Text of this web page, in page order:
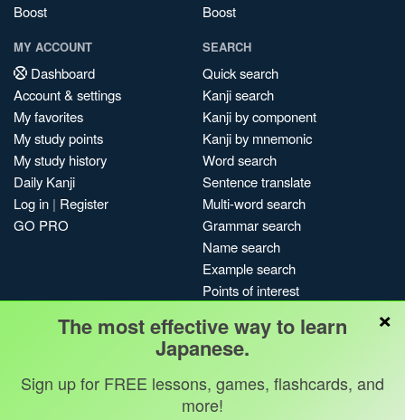
Boost
Boost
MY ACCOUNT
Dashboard
Account & settings
My favorites
My study points
My study history
Daily Kanji
Log in | Register
GO PRO
SEARCH
Quick search
Kanji search
Kanji by component
Kanji by mnemonic
Word search
Sentence translate
Multi-word search
Grammar search
Name search
Example search
Points of interest
My search history
Search index
Blog
×
The most effective way to learn
Japanese.
Sign up for FREE lessons, games, flashcards, and
more!